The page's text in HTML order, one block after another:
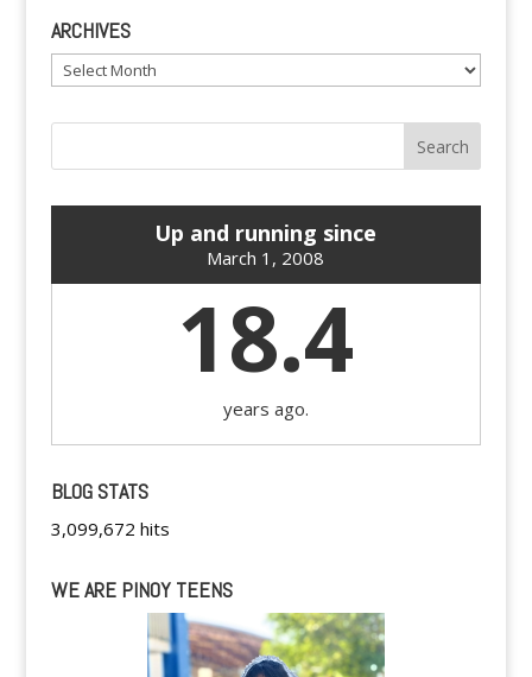
ARCHIVES
Archives
Up and running since
March 1, 2008
18.4
years ago.
BLOG STATS
3,099,672 hits
WE ARE PINOY TEENS